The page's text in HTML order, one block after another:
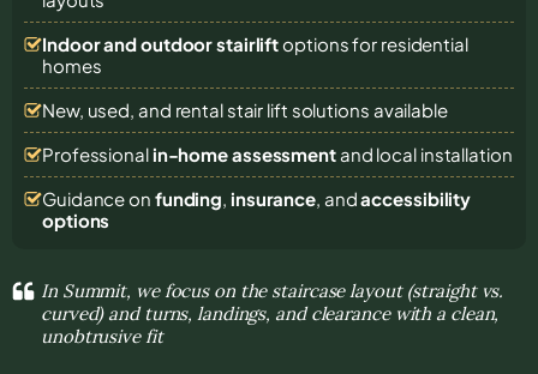
Indoor and outdoor stairliftoptions for residential
homes
New, used, and rental stair lift solutions available
Professional in-home assessmentand local installation
Guidance on funding, insurance, andaccessibility
options
In Summit, we focus on the staircase layout (straight vs.
curved) and turns, landings, and clearance with a clean,
unobtrusive fit